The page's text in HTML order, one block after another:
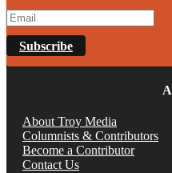
Subscribe
About Troy Media
Columnists & Contributors
Become a Contributor
Contact Us